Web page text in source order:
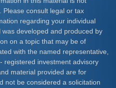
Please consult legal or tax
regarding your individual
developed and produced by
on a topic that may be of
with the named representative,
registered investment advisory
material provided are for
not be considered a solicitation